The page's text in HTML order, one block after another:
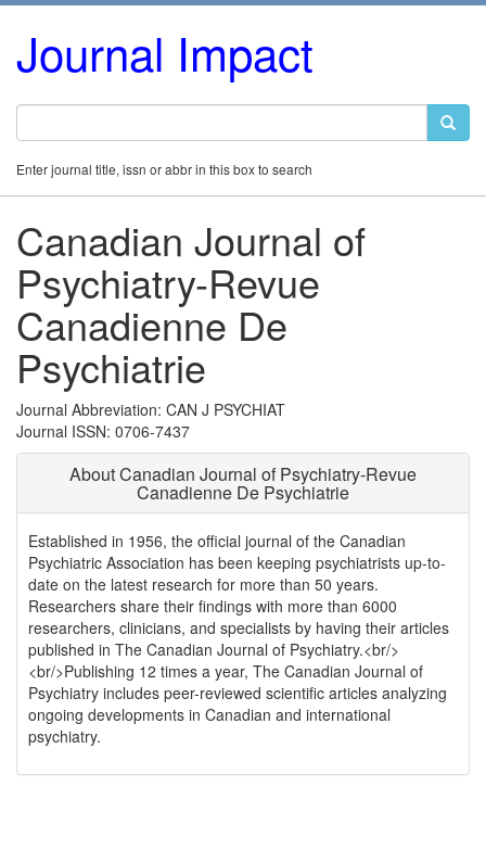
Journal Impact
Enter journal title, issn or abbr in this box to search
Canadian Journal of
Psychiatry-Revue
Canadienne De
Psychiatrie
Journal Abbreviation: CAN J PSYCHIAT
Journal ISSN: 0706-7437
About Canadian Journal of Psychiatry-Revue
Canadienne De Psychiatrie
Established in 1956, the official journal of the Canadian
Psychiatric Association has been keeping psychiatrists up-to-
date on the latest research for more than 50 years.
Researchers share their findings with more than 6000
researchers, clinicians, and specialists by having their articles
published in The Canadian Journal of Psychiatry.<br/>
<br/>Publishing 12 times a year, The Canadian Journal of
Psychiatry includes peer-reviewed scientific articles analyzing
ongoing developments in Canadian and international
psychiatry.